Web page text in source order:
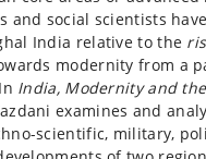
and social scientists
India relative to the
modernity from a
India, Modernity and
examines and
scientific, military,